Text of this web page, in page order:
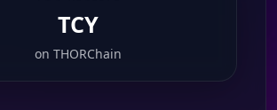
TCY
on THORChain